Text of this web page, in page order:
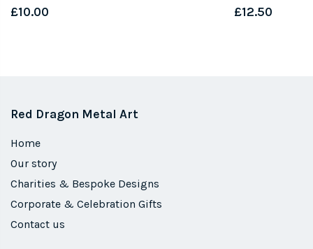
£10.00 £12.50
Red Dragon Metal Art
Home
Our story
Charities & Bespoke Designs
Corporate & Celebration Gifts
Contact us